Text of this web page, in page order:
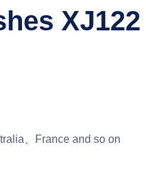
XJ122
、France and so on